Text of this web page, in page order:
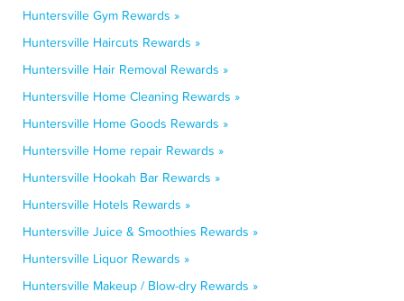
Huntersville Gym Rewards »
Huntersville Haircuts Rewards »
Huntersville Hair Removal Rewards »
Huntersville Home Cleaning Rewards »
Huntersville Home Goods Rewards »
Huntersville Home repair Rewards »
Huntersville Hookah Bar Rewards »
Huntersville Hotels Rewards »
Huntersville Juice & Smoothies Rewards »
Huntersville Liquor Rewards »
Huntersville Makeup / Blow-dry Rewards »